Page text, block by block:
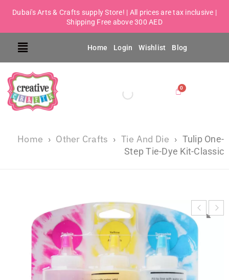
Dubai's Arts & Crafts supply Store! | All prices are tax inclusive |
Shipping Free above 300 AED
Home Login Wishlist Blog
Home › Other Crafts › Tie And Die › Tulip One-
Step Tie-Dye Kit-Classic